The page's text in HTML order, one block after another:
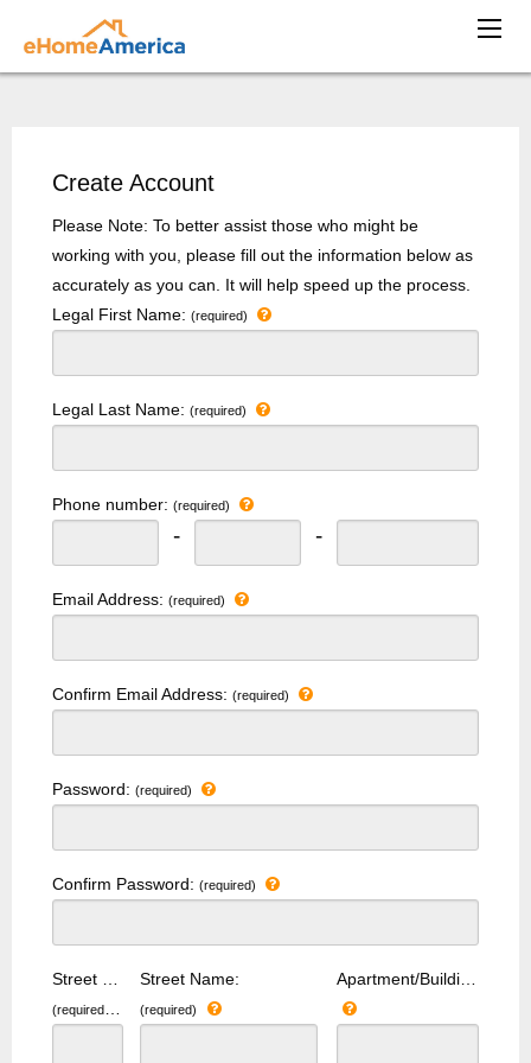
Create Account
Please Note: To better assist those who might be
working with you, please fill out the information below as
accurately as you can. It will help speed up the process.
Legal First Name: (required)
Legal Last Name: (required)
Phone number: (required)
- -
Email Address: (required)
Confirm Email Address: (required)
Password: (required)
Confirm Password: (required)
(required)
Street Name:
(required)